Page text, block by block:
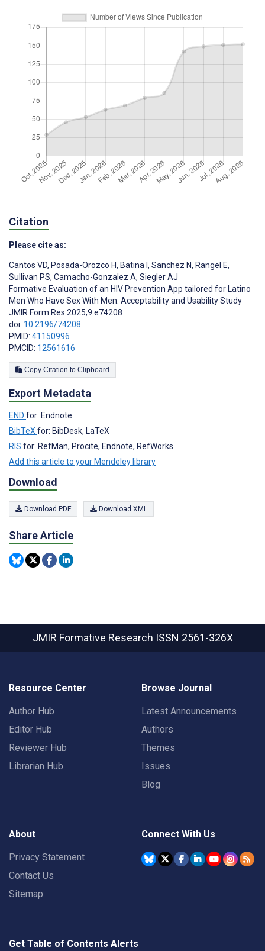
Citation
Please cite as:
Cantos VD, Posada-Orozco H, Batina I , Sanchez N, Rangel E,
Sullivan PS, Camacho-Gonzalez A, Siegler AJ
Formative Evaluation of an HIV Prevention App tailored for Latino
Men Who Have Sex With Men: Acceptability and Usability Study
JMIR Form Res 2025;9:e74208
doi: 10.2196/74208
PMID: 41150996
PMCID: 12561616
Copy Citation to Clipboard
Export Metadata
END for: Endnote
BibTeXfor: BibDesk, LaTeX
RIS for: RefMan, Procite, Endnote, RefWorks
Add this article to your Mendeley library
Download
Download PDF Download XML
Share Article
JMIR Formative Research ISSN 2561-326X
Resource Center
Author Hub
Editor Hub
Reviewer Hub
Librarian Hub
Browse Journal
Latest Announcements
Authors
Themes
Issues
Blog
About
Privacy Statement
Contact Us
Sitemap
Connect With Us
Get Table of Contents Alerts